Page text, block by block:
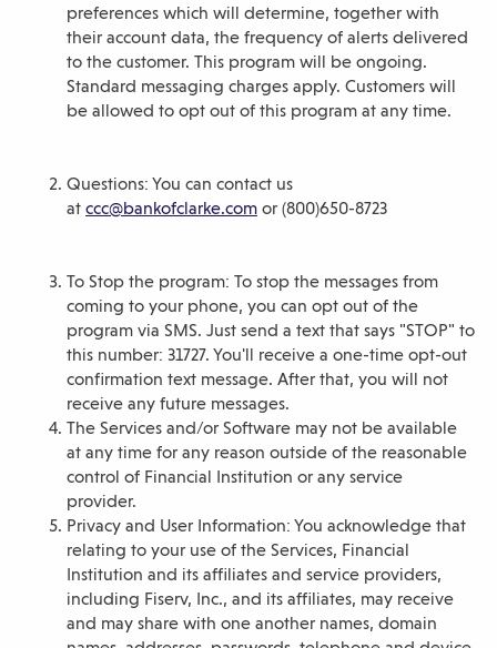
preferences which will determine, together with
their account data, the frequency of alerts delivered
to the customer. This program will be ongoing.
Standard messaging charges apply. Customers will
be allowed to opt out of this program at any time.
Questions: You can contact us
at ccc@bankofclarke.com or (800)650-8723
To Stop the program: To stop the messages from
coming to your phone, you can opt out of the
program via SMS. Just send a text that says "STOP" to
this number: 31727. You'll receive a one-time opt-out
confirmation text message. After that, you will not
receive any future messages.
The Services and/or Software may not be available
at any time for any reason outside of the reasonable
control of Financial Institution or any service
provider.
Privacy and User Information: You acknowledge that
relating to your use of the Services, Financial
Institution and its affiliates and service providers,
including Fiserv, Inc., and its affiliates, may receive
and may share with one another names, domain